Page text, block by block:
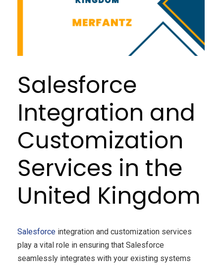
Salesforce
Integration and
Customization
Services in the
United Kingdom
Salesforce integration and customization services
play a vital role in ensuring that Salesforce
seamlessly integrates with your existing systems